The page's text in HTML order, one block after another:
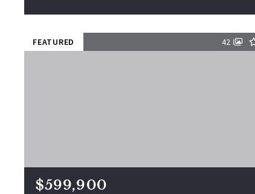
FEATURED 42
$599,900